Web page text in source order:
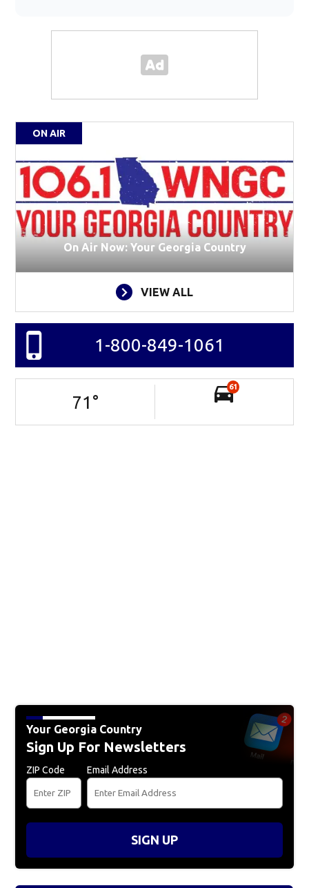
ON AIR
On Air Now: Your Georgia Country
VIEW ALL
1-800-849-1061
71 °
61
Your Georgia Country
Sign Up For Newsletters
ZIP Code Email Address
SIGN UP